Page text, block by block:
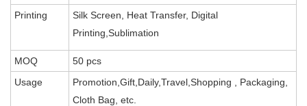
Printing
Silk Screen, Heat Transfer, Digital
Printing,Sublimation
MOQ
50 pcs
Usage
Promotion,Gift,Daily,Travel,Shopping , Packaging,
Cloth Bag, etc.